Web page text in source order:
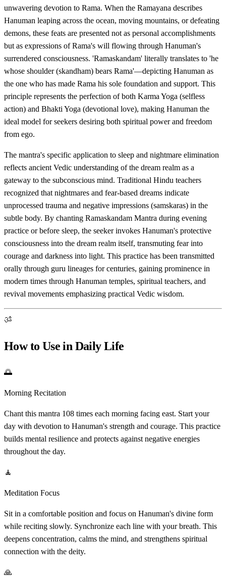
unwavering devotion to Rama. When the Ramayana describes
Hanuman leaping across the ocean, moving mountains, or defeating
demons, these feats are presented not as personal accomplishments
but as expressions of Rama's will flowing through Hanuman's
surrendered consciousness. 'Ramaskandam' literally translates to 'he
whose shoulder (skandham) bears Rama'—depicting Hanuman as
the one who has made Rama his sole foundation and support. This
principle represents the perfection of both Karma Yoga (selfless
action) and Bhakti Yoga (devotional love), making Hanuman the
ideal model for seekers desiring both spiritual power and freedom
from ego.
The mantra's specific application to sleep and nightmare elimination
reflects ancient Vedic understanding of the dream realm as a
gateway to the subconscious mind. Traditional Hindu teachers
recognized that nightmares and fear-based dreams indicate
unprocessed trauma and negative impressions (samskaras) in the
subtle body. By chanting Ramaskandam Mantra during evening
practice or before sleep, the seeker invokes Hanuman's protective
consciousness into the dream realm itself, transmuting fear into
courage and darkness into light. This practice has been transmitted
orally through guru lineages for centuries, gaining prominence in
modern times through Hanuman temples, spiritual teachers, and
revival movements emphasizing practical Vedic wisdom.
ॐ
How to Use in Daily Life
🌅
Morning Recitation
Chant this mantra 108 times each morning facing east. Start your
day with devotion to Hanuman's strength and courage. This practice
builds mental resilience and protects against negative energies
throughout the day.
🧘
Meditation Focus
Sit in a comfortable position and focus on Hanuman's divine form
while reciting slowly. Synchronize each line with your breath. This
deepens concentration, calms the mind, and strengthens spiritual
connection with the deity.
🙏